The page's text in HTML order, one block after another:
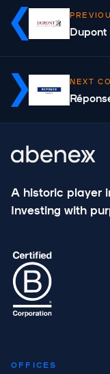
Dupont
NEXT
A historic player
Investing with
OFFICES